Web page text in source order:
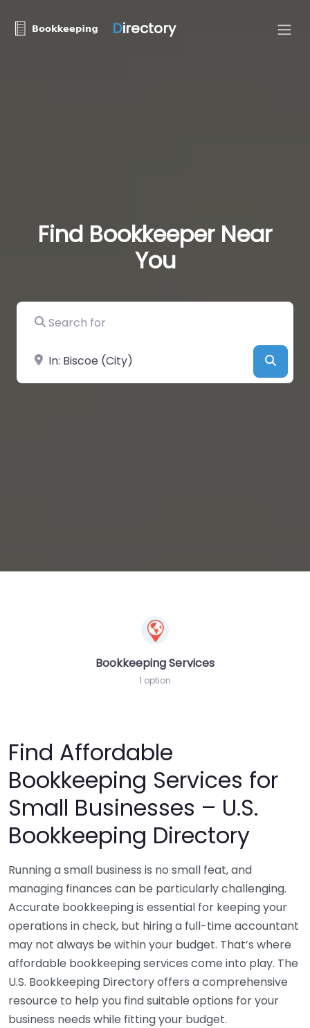
Directory
Find Bookkeeper Near
You
Search for
Near
Bookkeeping Services
1 option
Find Affordable
Bookkeeping Services for
Small Businesses – U.S.
Bookkeeping Directory
Running a small business is no small feat, and
managing finances can be particularly challenging.
Accurate bookkeeping is essential for keeping your
operations in check, but hiring a full-time accountant
may not always be within your budget. That’s where
affordable bookkeeping services come into play. The
U.S. Bookkeeping Directory offers a comprehensive
resource to help you find suitable options for your
business needs while fitting your budget.